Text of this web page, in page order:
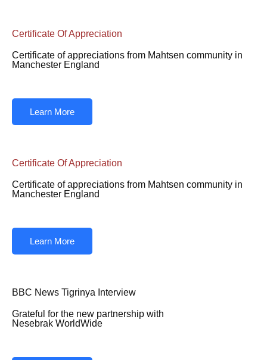
Certificate Of Appreciation
Certificate of appreciations from Mahtsen community in
Manchester England
Learn More
Certificate Of Appreciation
Certificate of appreciations from Mahtsen community in
Manchester England
Learn More
BBC News Tigrinya Interview
Grateful for the new partnership with
Nesebrak WorldWide